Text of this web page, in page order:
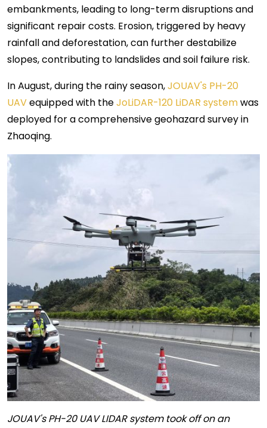
embankments, leading to long-term disruptions and
significant repair costs. Erosion, triggered by heavy
rainfall and deforestation, can further destabilize
slopes, contributing to landslides and soil failure risk.
In August, during the rainy season,JOUAV's PH-20
UAVequipped with theJoLiDAR-120 LiDAR systemwas
deployed for a comprehensive geohazard survey in
Zhaoqing.
JOUAV's PH-20 UAV LIDAR system took off on an